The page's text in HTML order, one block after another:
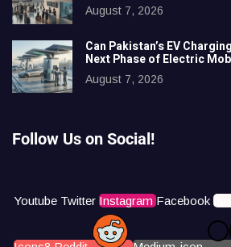
August 7, 2026
Can Pakistan’s EV
Next Phase of Electric
August 7, 2026
Follow Us on Social!
Youtube Twitter Instagram Facebook